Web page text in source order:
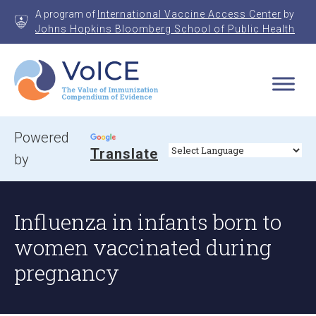
A program of International Vaccine Access Center by
Johns Hopkins Bloomberg School of Public Health
VoICE
Value of Immunization Compendium of Evidence
Powered
by
Translate
Influenza in infants born to
women vaccinated during
pregnancy